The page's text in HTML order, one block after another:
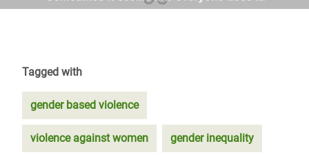
Tagged with
gender based violence
violence against women gender inequality